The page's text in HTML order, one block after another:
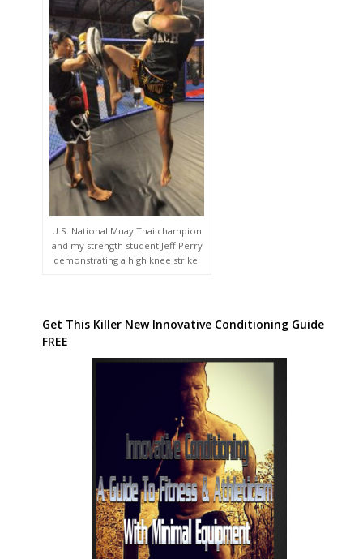
U.S. National Muay Thai champion
and my strength student Jeff Perry
demonstrating a high knee strike.
Get This Killer New Innovative Conditioning Guide
FREE